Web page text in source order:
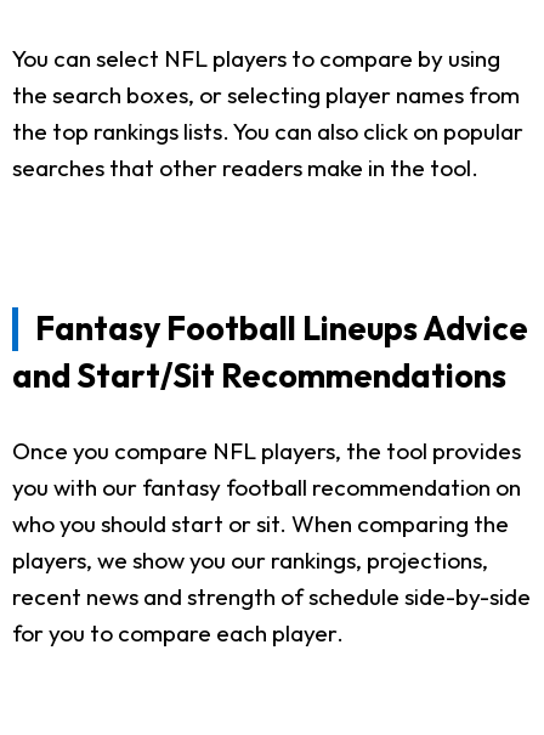
You can select NFL players to compare by using
the search boxes, or selecting player names from
the top rankings lists. You can also click on popular
searches that other readers make in the tool.
Fantasy Football Lineups Advice
and Start/Sit Recommendations
Once you compare NFL players, the tool provides
you with our fantasy football recommendation on
who you should start or sit. When comparing the
players, we show you our rankings, projections,
recent news and strength of schedule side-by-side
for you to compare each player.